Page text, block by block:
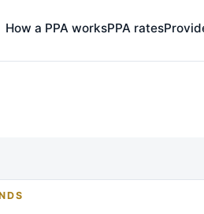
How a PPA worksPPA rates